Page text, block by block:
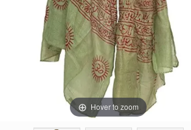
Hover to zoom